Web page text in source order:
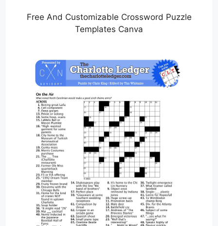
Free And Customizable Crossword Puzzle
Templates Canva